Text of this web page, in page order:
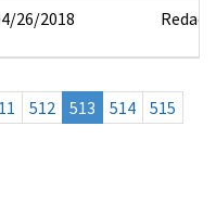
26/2018 Redact
512 513 514
515